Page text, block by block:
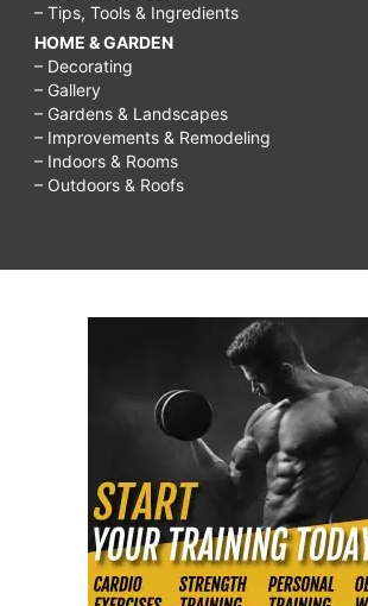
– Tips, Tools & Ingredients
HOME & GARDEN
– Decorating
– Gallery
– Gardens & Landscapes
– Improvements & Remodeling
– Indoors & Rooms
– Outdoors & Roofs